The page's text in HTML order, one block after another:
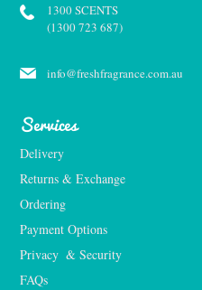
1300 SCENTS
(1300 723 687)
info@freshfragrance.com.au
Services
Delivery
Returns & Exchange
Ordering
Payment Options
Privacy  & Security
FAQs